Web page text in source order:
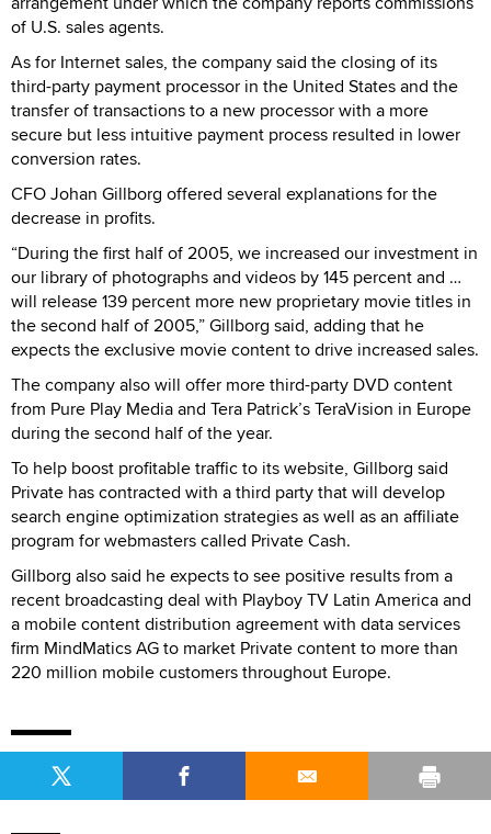
of U.S. sales agents.
As for Internet sales, the company said the closing of its
third-party payment processor in the United States and the
transfer of transactions to a new processor with a more
secure but less intuitive payment process resulted in lower
conversion rates.
CFO Johan Gillborg offered several explanations for the
decrease in profits.
“During the first half of 2005, we increased our investment in
our library of photographs and videos by 145 percent and …
will release 139 percent more new proprietary movie titles in
the second half of 2005,” Gillborg said, adding that he
expects the exclusive movie content to drive increased sales.
The company also will offer more third-party DVD content
from Pure Play Media and Tera Patrick’s TeraVision in Europe
during the second half of the year.
To help boost profitable traffic to its website, Gillborg said
Private has contracted with a third party that will develop
search engine optimization strategies as well as an affiliate
program for webmasters called Private Cash.
Gillborg also said he expects to see positive results from a
recent broadcasting deal with Playboy TV Latin America and
a mobile content distribution agreement with data services
firm MindMatics AG to market Private content to more than
220 million mobile customers throughout Europe.